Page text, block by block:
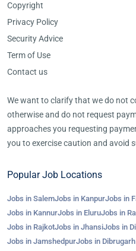
Copyright
Privacy Policy
Security Advice
Term of Use
Contact us
We want to clarify that we do not
otherwise and do not request
approaches you requesting
you to exercise caution and avoid
Popular Job Locations
Jobs in SalemJobs in KanpurJobs in
Jobs in KannurJobs in EluruJobs in
Jobs in RajkotJobs in JhansiJobs in
Jobs in JamshedpurJobs in Dibrugarh